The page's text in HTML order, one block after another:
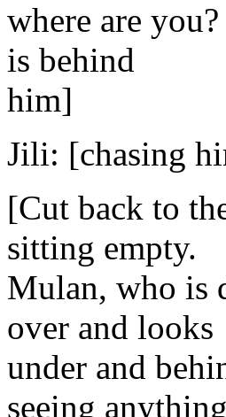
where are
is behind
him]
Jili: [chasing
[Cut back to
sitting empty.
Mulan, who is
over and looks
under and
seeing